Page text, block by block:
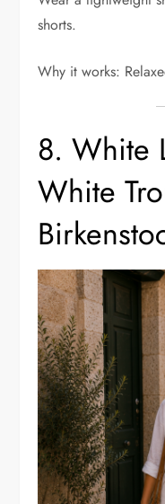
shorts.
Why it works:
8. White
White